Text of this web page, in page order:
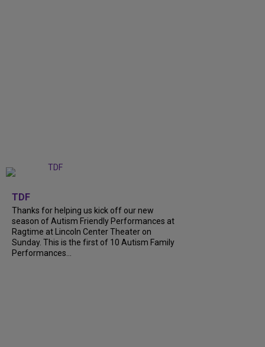
TDF
Thanks for helping us kick off our new
season of Autism Friendly Performances at
Ragtime at Lincoln Center Theater on
Sunday. This is the first of 10 Autism Family
Performances...